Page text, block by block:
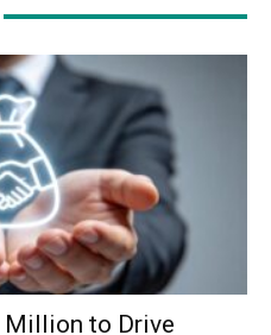
to Drive